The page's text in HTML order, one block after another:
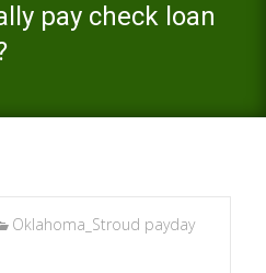
pay check loan
Oklahoma_Stroud payday